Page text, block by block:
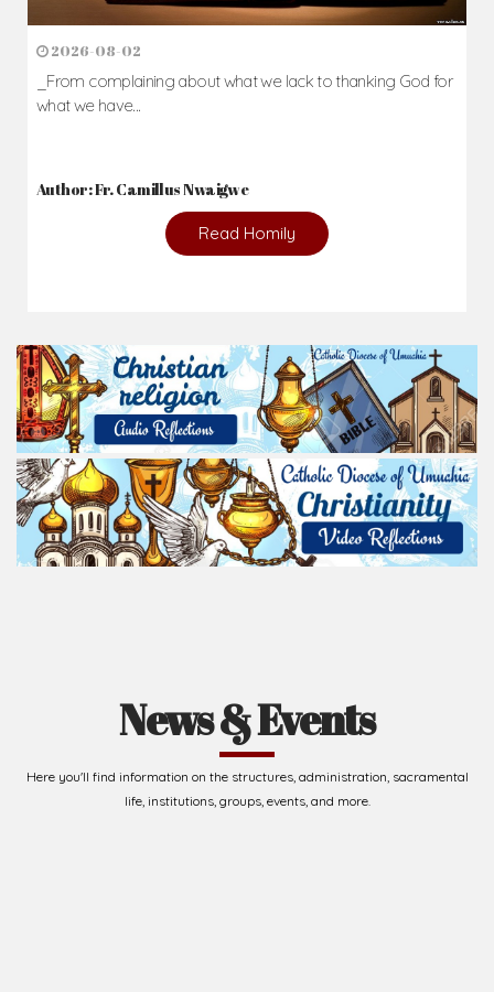
2026-08-02
_From complaining about what we lack to thanking God for
what we have...
Author: Fr. Camillus Nwaigwe
Read Homily
News & Events
Here you'll find information on the structures, administration, sacramental
life, institutions, groups, events, and more.